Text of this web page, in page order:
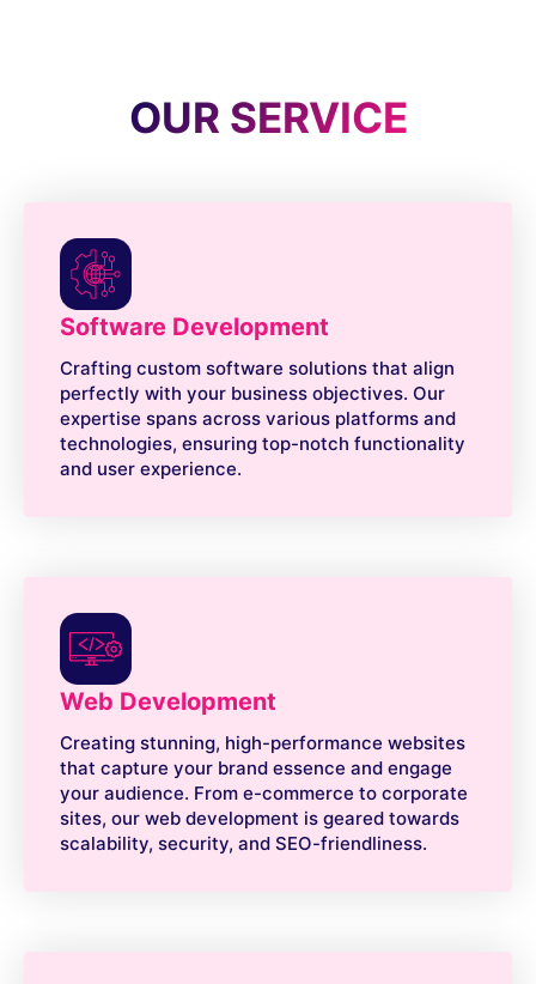
OUR SERVICE
Software Development
Crafting custom software solutions that align
perfectly with your business objectives. Our
expertise spans across various platforms and
technologies, ensuring top-notch functionality
and user experience.
Web Development
Creating stunning, high-performance websites
that capture your brand essence and engage
your audience. From e-commerce to corporate
sites, our web development is geared towards
scalability, security, and SEO-friendliness.